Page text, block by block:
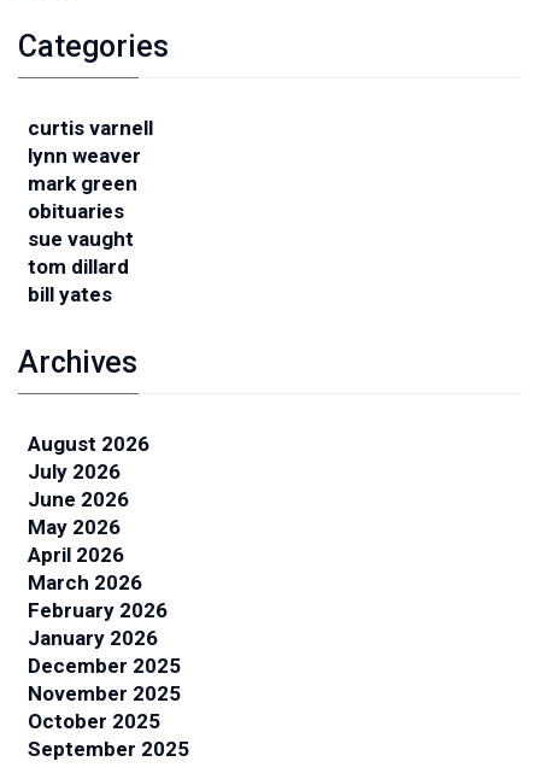
Categories
curtis varnell
lynn weaver
mark green
obituaries
sue vaught
tom dillard
bill yates
Archives
August 2026
July 2026
June 2026
May 2026
April 2026
March 2026
February 2026
January 2026
December 2025
November 2025
October 2025
September 2025